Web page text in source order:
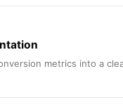
metrics into a